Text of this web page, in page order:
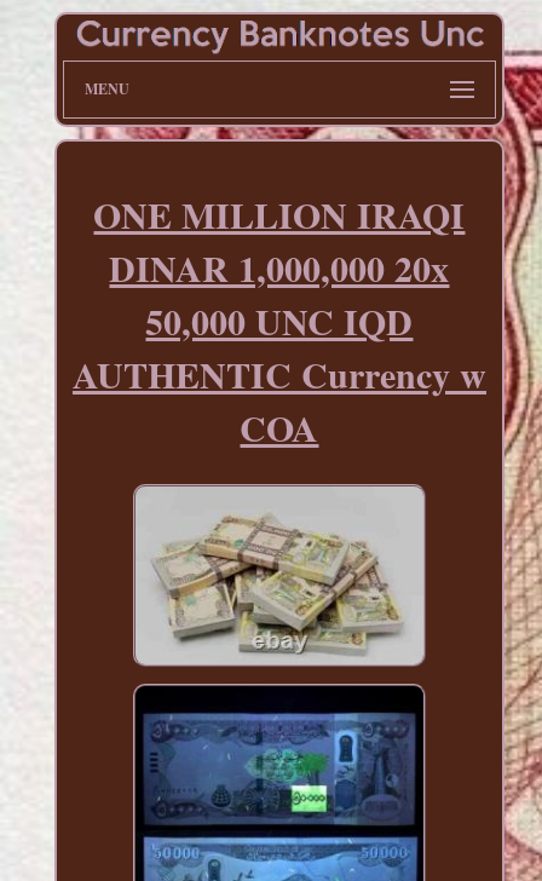
MENU
ONE MILLION IRAQI
DINAR 1,000,000 20x
50,000 UNC IQD
AUTHENTIC Currency w
COA